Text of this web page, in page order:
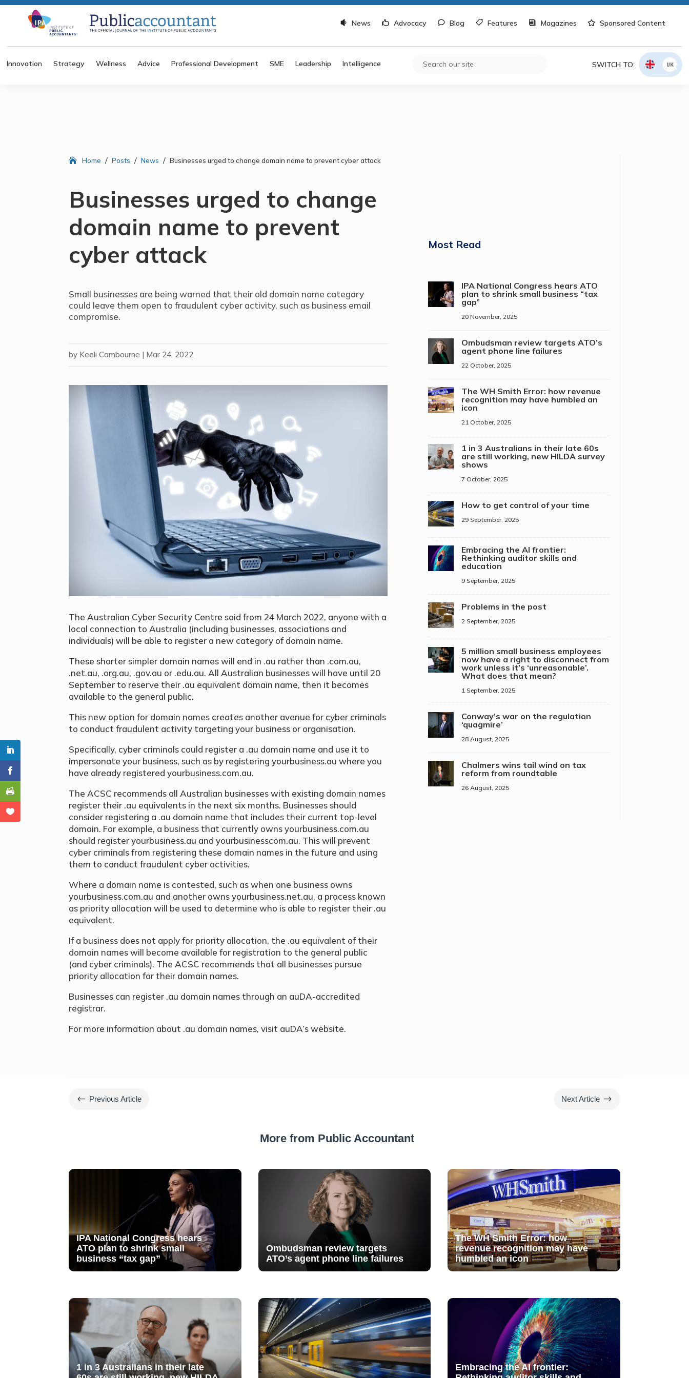
News Advocacy Blog Features Magazines Sponsored Content
Innovation Strategy Wellness Advice Professional Development SME Leadership Intelligence SWITCH TO: UK
Home / Posts / News / Businesses urged to change domain name to prevent cyber attack
Businesses urged to change
domain name to prevent
cyber attack
Small businesses are being warned that their old domain name category
could leave them open to fraudulent cyber activity, such as business email
compromise.
by Keeli Cambourne | Mar 24, 2022
The Australian Cyber Security Centre said from 24 March 2022, anyone with a
local connection to Australia (including businesses, associations and
individuals) will be able to register a new category of domain name.
These shorter simpler domain names will end in .au rather than .com.au,
.net.au, .org.au, .gov.au or .edu.au. All Australian businesses will have until 20
September to reserve their .au equivalent domain name, then it becomes
available to the general public.
This new option for domain names creates another avenue for cyber criminals
to conduct fraudulent activity targeting your business or organisation.
Specifically, cyber criminals could register a .au domain name and use it to
impersonate your business, such as by registering yourbusiness.au where you
have already registered yourbusiness.com.au.
The ACSC recommends all Australian businesses with existing domain names
register their .au equivalents in the next six months. Businesses should
consider registering a .au domain name that includes their current top-level
domain. For example, a business that currently owns yourbusiness.com.au
should register yourbusiness.au and yourbusinesscom.au. This will prevent
cyber criminals from registering these domain names in the future and using
them to conduct fraudulent cyber activities.
Where a domain name is contested, such as when one business owns
yourbusiness.com.au and another owns yourbusiness.net.au, a process known
as priority allocation will be used to determine who is able to register their .au
equivalent.
If a business does not apply for priority allocation, the .au equivalent of their
domain names will become available for registration to the general public
(and cyber criminals). The ACSC recommends that all businesses pursue
priority allocation for their domain names.
Businesses can register .au domain names through an auDA-accredited
registrar.
For more information about .au domain names, visit auDA’s website.
Most Read
IPA National Congress hears ATO
plan to shrink small business “tax
gap”
20 November, 2025
Ombudsman review targets ATO’s
agent phone line failures
22 October, 2025
The WH Smith Error: how revenue
recognition may have humbled an
icon
21 October, 2025
1 in 3 Australians in their late 60s
are still working, new HILDA survey
shows
7 October, 2025
How to get control of your time
29 September, 2025
Embracing the AI frontier:
Rethinking auditor skills and
education
9 September, 2025
Problems in the post
2 September, 2025
5 million small business employees
now have a right to disconnect from
work unless it’s ‘unreasonable’.
What does that mean?
1 September, 2025
Conway’s war on the regulation
‘quagmire’
28 August, 2025
Chalmers wins tail wind on tax
reform from roundtable
26 August, 2025
# Previous Article Next Article $
More from Public Accountant
IPA National Congress hears
ATO plan to shrink small
business “tax gap”
Ombudsman review targets
ATO’s agent phone line failures
The WH Smith Error: how
revenue recognition may have
humbled an icon
1 in 3 Australians in their late
Embracing the AI frontier: